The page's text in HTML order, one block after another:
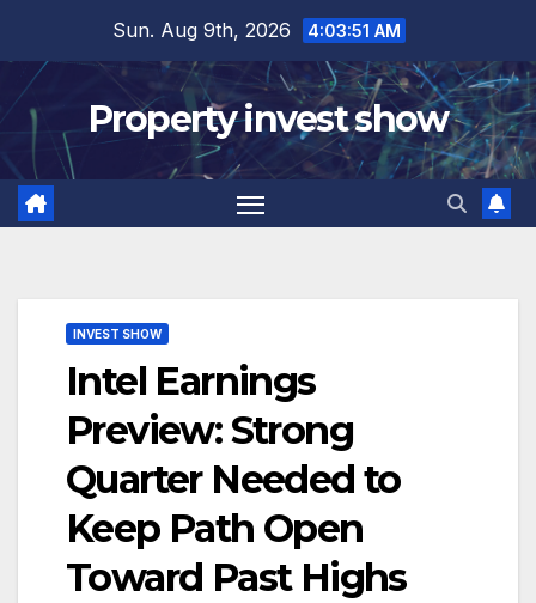
content
Sun. Aug 9th, 2026 4:03:52 AM
Property invest show
INVEST SHOW
Intel Earnings
Preview: Strong
Quarter Needed to
Keep Path Open
Toward Past Highs